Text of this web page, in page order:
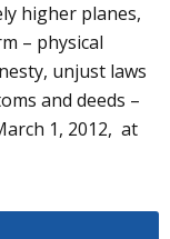
higher planes,
– physical
unjust laws
and deeds –
1, 2012, at